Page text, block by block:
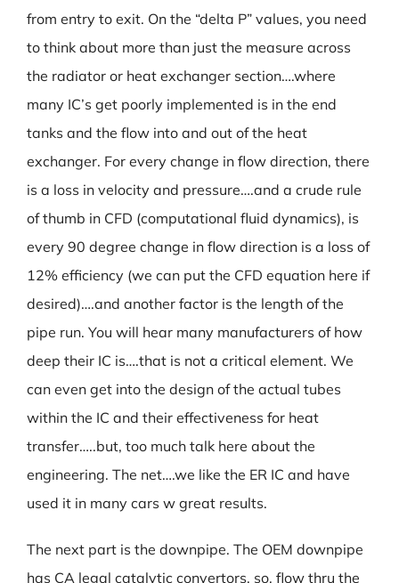
from entry to exit. On the “delta P” values, you need
to think about more than just the measure across
the radiator or heat exchanger section….where
many IC’s get poorly implemented is in the end
tanks and the flow into and out of the heat
exchanger. For every change in flow direction, there
is a loss in velocity and pressure….and a crude rule
of thumb in CFD (computational fluid dynamics), is
every 90 degree change in flow direction is a loss of
12% efficiency (we can put the CFD equation here if
desired)….and another factor is the length of the
pipe run. You will hear many manufacturers of how
deep their IC is….that is not a critical element. We
can even get into the design of the actual tubes
within the IC and their effectiveness for heat
transfer…..but, too much talk here about the
engineering. The net….we like the ER IC and have
used it in many cars w great results.
The next part is the downpipe. The OEM downpipe
has CA legal catalytic convertors, so, flow thru the